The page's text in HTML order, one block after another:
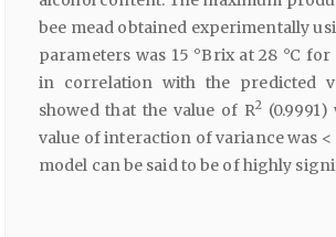
bee mead obtained experimentally
parameters was 15 °Brix at 28 °C
in correlation with the predicted
showed that the value of R2
value of interaction of variance was <
model can be said to be of highly